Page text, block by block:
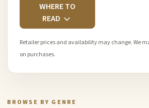
WHERE TO
READ
Retailer prices and availability may change. We
on purchases.
BROWSE BY GENRE